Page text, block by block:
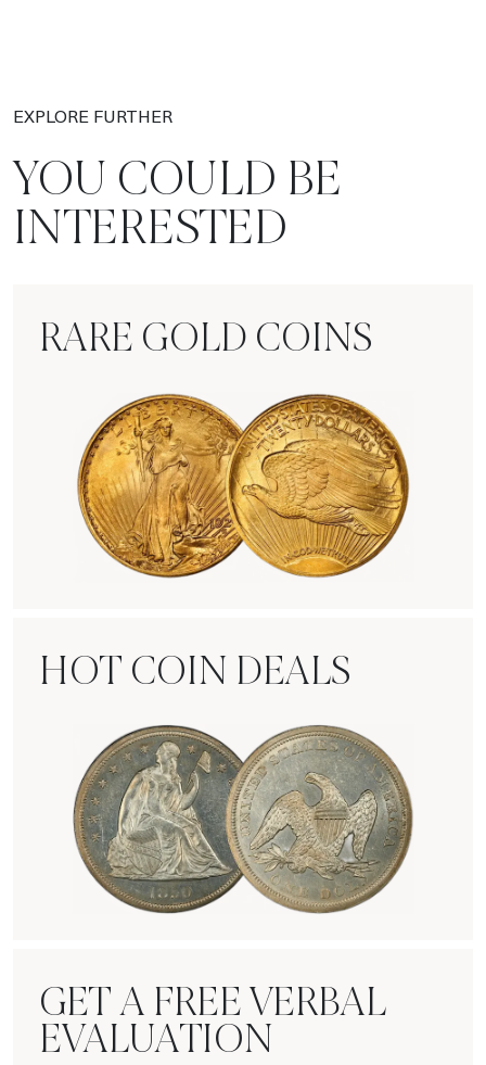
EXPLORE FURTHER
YOU COULD BE
INTERESTED
RARE GOLD COINS
HOT COIN DEALS
GET A FREE VERBAL
EVALUATION